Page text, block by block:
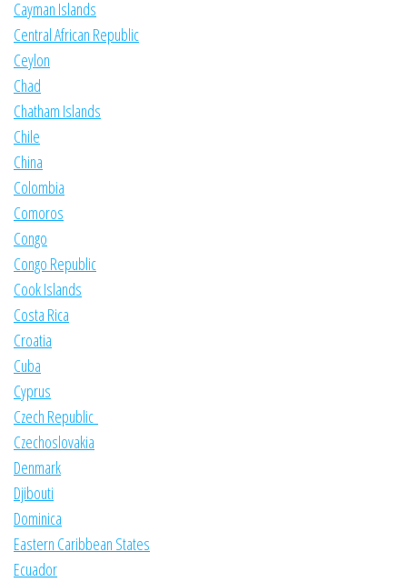
Cayman Islands
Central African Republic
Ceylon
Chad
Chatham Islands
Chile
China
Colombia
Comoros
Congo
Congo Republic
Cook Islands
Costa Rica
Croatia
Cuba
Cyprus
Czech Republic
Czechoslovakia
Denmark
Djibouti
Dominica
Eastern Caribbean States
Ecuador